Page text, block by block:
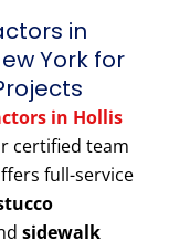
in
York for
in Hollis
certified team
full-service
sidewalk